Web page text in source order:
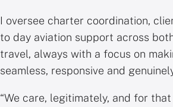
I oversee charter coordination,
to day aviation support across
travel, always with a focus on
seamless, responsive and
“We care, legitimately, and for